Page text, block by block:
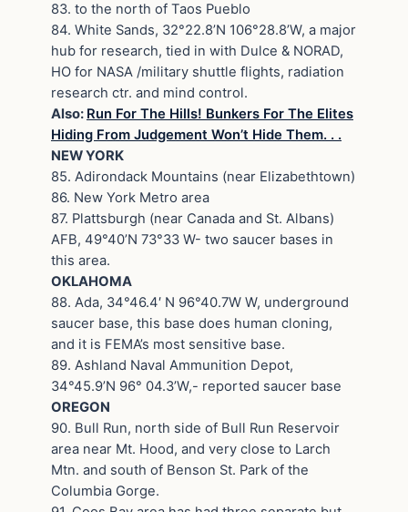
83. to the north of Taos Pueblo
84. White Sands, 32°22.8’N 106°28.8’W, a major
hub for research, tied in with Dulce & NORAD,
HO for NASA /military shuttle flights, radiation
research ctr. and mind control.
Also: Run For The Hills! Bunkers For The Elites
Hiding From Judgement Won’t Hide Them. . .
NEW YORK
85. Adirondack Mountains (near Elizabethtown)
86. New York Metro area
87. Plattsburgh (near Canada and St. Albans)
AFB, 49°40’N 73°33 W- two saucer bases in
this area.
OKLAHOMA
88. Ada, 34°46.4′ N 96°40.7W W, underground
saucer base, this base does human cloning,
and it is FEMA’s most sensitive base.
89. Ashland Naval Ammunition Depot,
34°45.9’N 96° 04.3’W,- reported saucer base
OREGON
90. Bull Run, north side of Bull Run Reservoir
area near Mt. Hood, and very close to Larch
Mtn. and south of Benson St. Park of the
Columbia Gorge.